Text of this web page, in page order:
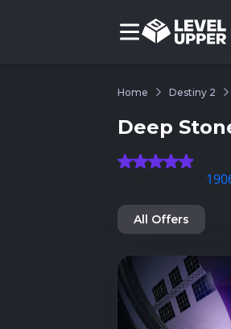
Home Destiny 2
Deep
All Offers